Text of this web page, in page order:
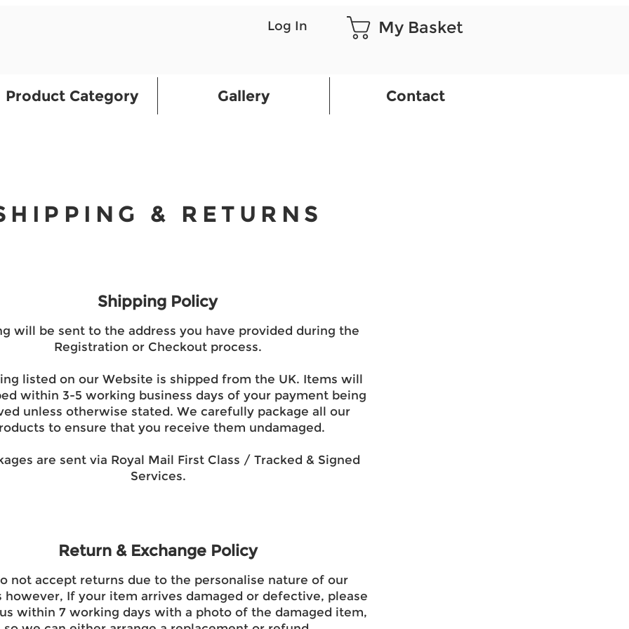
Log In My Basket
Product Category Gallery Contact
& RETURNS
Shipping Policy
will be sent to the address you have provided during the
Registration or Checkout process.
listed on our Website is shipped from the UK. Items will
within 3-5 working business days of your payment being
unless otherwise stated. We carefully package all our
to ensure that you receive them undamaged.
are sent via Royal Mail First Class / Tracked & Signed
Services.
Return & Exchange Policy
not accept returns due to the personalise nature of our
however, If your item arrives damaged or defective, please
within 7 working days with a photo of the damaged item,